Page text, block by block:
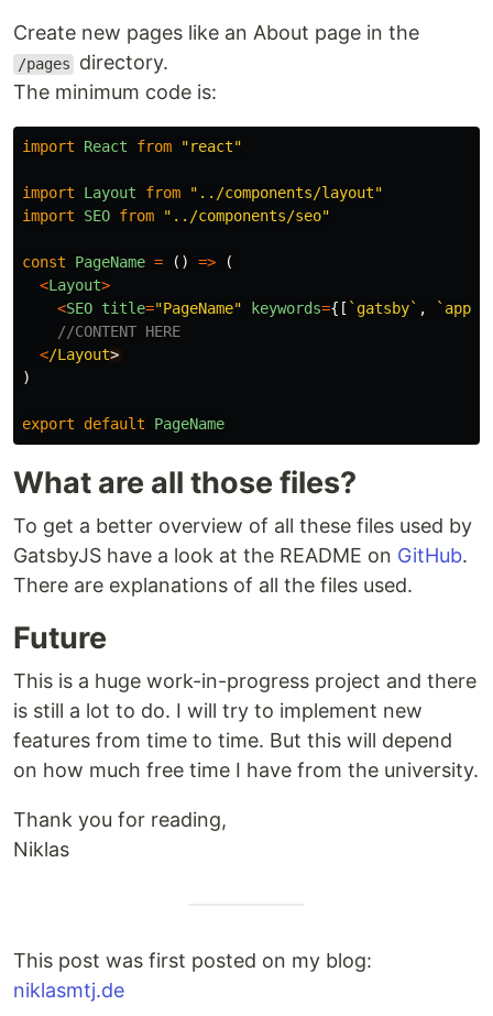
Create new pages like an About page in the
/pages
directory.
The minimum code is:
import React from "react"
import Layout from " ../components/layout"
import
SEO from " ../components/seo"
const PageName = () =>
(
<Layout>
<SEO title="PageName" keywords={[ `gatsby` ,
//CONTENT HERE
</Layout
)
export default PageName
What are all those files?
To get a better overview of all these files used by
GatsbyJS have a look at the README on GitHub.
There are explanations of all the files used.
Future
This is a huge work-in-progress project and there
is still a lot to do. I will try to implement new
features from time to time. But this will depend
on how much free time I have from the university.
Thank you for reading,
Niklas
This post was first posted on my blog:
niklasmtj.de